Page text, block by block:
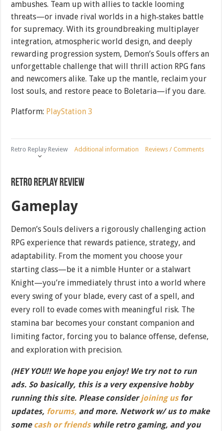
ambushes. Team up with allies to tackle looming
threats—or invade rival worlds in a high‐stakes battle
for supremacy. With its groundbreaking multiplayer
integration, atmospheric world design, and deeply
rewarding progression system, Demon’s Souls offers an
unforgettable challenge that will thrill action RPG fans
and newcomers alike. Take up the mantle, reclaim your
lost souls, and restore peace to Boletaria—if you dare.
Platform: PlayStation 3
Retro Replay Review Additional information Reviews / Comments
Retro Replay Review
Gameplay
Demon’s Souls delivers a rigorously challenging action
RPG experience that rewards patience, strategy, and
adaptability. From the moment you choose your
starting class—be it a nimble Hunter or a stalwart
Knight—you’re immediately thrust into a world where
every swing of your blade, every cast of a spell, and
every roll to evade comes with meaningful risk. The
stamina bar becomes your constant companion and
limiting factor, forcing you to balance offense, defense,
and exploration with precision.
(HEY YOU!! We hope you enjoy! We try not to run
ads. So basically, this is a very expensive hobby
running this site. Please considerjoining usfor
updates, forums, and more. Network w/ us to make
some cash or friendswhile retro gaming, and you